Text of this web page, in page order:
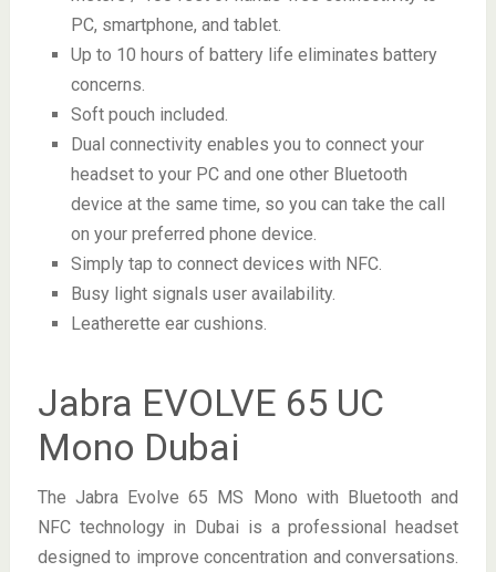
PC, smartphone, and tablet.
Up to 10 hours of battery life eliminates battery
concerns.
Soft pouch included.
Dual connectivity enables you to connect your
headset to your PC and one other Bluetooth
device at the same time, so you can take the call
on your preferred phone device.
Simply tap to connect devices with NFC.
Busy light signals user availability.
Leatherette ear cushions.
Jabra EVOLVE 65 UC
Mono Dubai
The Jabra Evolve 65 MS Mono with Bluetooth and
NFC technology in Dubai is a professional headset
designed to improve concentration and conversations.